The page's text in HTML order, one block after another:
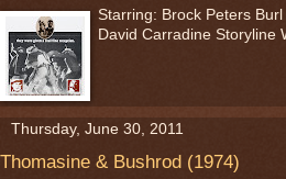
Starring: Brock Peters
David Carradine Storyline
Thursday, June 30, 2011
Thomasine & Bushrod (1974)